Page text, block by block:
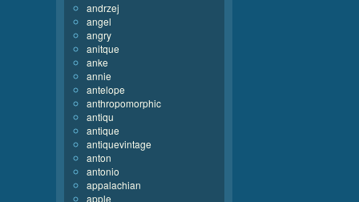
andrzej
angel
angry
anitque
anke
annie
antelope
anthropomorphic
antiqu
antique
antiquevintage
anton
antonio
appalachian
apple